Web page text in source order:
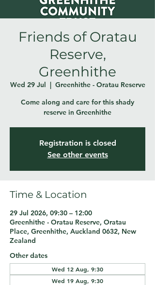
Friends of Oratau
Reserve,
Greenhithe
Wed 29 Jul
  |
Greenhithe - Oratau Reserve
Come along and care for this shady
reserve in Greenhithe
Registration is closed
See other events
Time & Location
29 Jul 2026, 09:30 – 12:00
Greenhithe - Oratau Reserve, Oratau
Place, Greenhithe, Auckland 0632, New
Zealand
Other dates
Wed 12 Aug, 9:30
Wed 19 Aug, 9:30